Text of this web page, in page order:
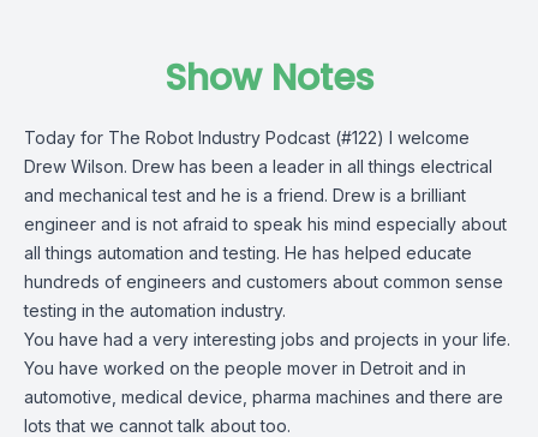
Show Notes
Today for The Robot Industry Podcast (#122) I welcome
Drew Wilson. Drew has been a leader in all things electrical
and mechanical test and he is a friend. Drew is a brilliant
engineer and is not afraid to speak his mind especially about
all things automation and testing. He has helped educate
hundreds of engineers and customers about common sense
testing in the automation industry.
You have had a very interesting jobs and projects in your life.
You have worked on the people mover in Detroit and in
automotive, medical device, pharma machines and there are
lots that we cannot talk about too.